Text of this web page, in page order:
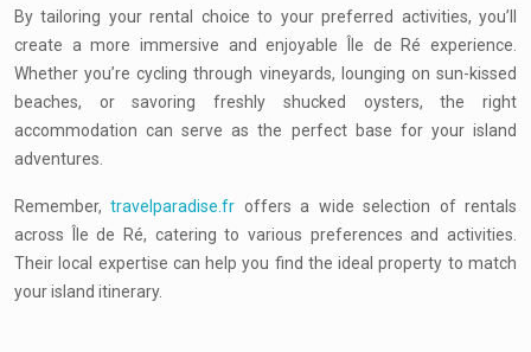
By tailoring your rental choice to your preferred activities, you’ll
create a more immersive and enjoyable Île de Ré experience.
Whether you’re cycling through vineyards, lounging on sun-kissed
beaches, or savoring freshly shucked oysters, the right
accommodation can serve as the perfect base for your island
adventures.
Remember,travelparadise.fr offers a wide selection of rentals
across Île de Ré, catering to various preferences and activities.
Their local expertise can help you find the ideal property to match
your island itinerary.